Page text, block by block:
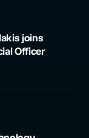
joins
Officer